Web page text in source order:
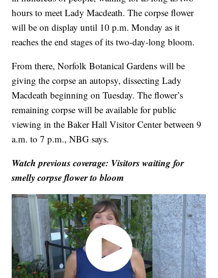
hours to meet Lady Macdeath. The corpse flower
will be on display until 10 p.m. Monday as it
reaches the end stages of its two-day-long bloom.
From there, Norfolk Botanical Gardens will be
giving the corpse an autopsy, dissecting Lady
Macdeath beginning on Tuesday. The flower’s
remaining corpse will be available for public
viewing in the Baker Hall Visitor Center between 9
a.m. to 7 p.m., NBG says.
Watch previous coverage: Visitors waiting for
smelly corpse flower to bloom